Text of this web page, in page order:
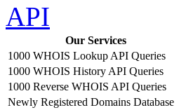
API
Our Services
1000 WHOIS Lookup API Queries
1000 WHOIS History API Queries
1000 Reverse WHOIS API Queries
Newly Registered Domains Database